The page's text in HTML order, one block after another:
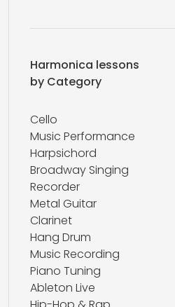
Harmonica lessons
by Category
Cello
Music Performance
Harpsichord
Broadway Singing
Recorder
Metal Guitar
Clarinet
Hang Drum
Music Recording
Piano Tuning
Ableton Live